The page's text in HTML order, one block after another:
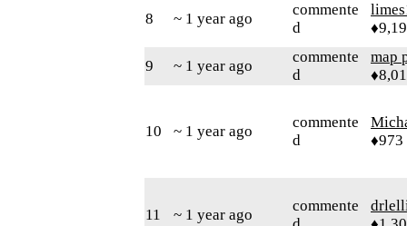
8 ~ 1 year ago
commente
d
9 ~ 1 year ago
commente
d
map
10 ~ 1 year ago
commente
d
♦973
11 ~ 1 year ago
commente